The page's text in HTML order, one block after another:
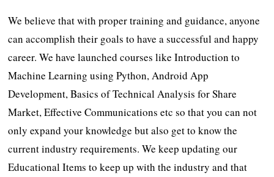
We believe that with proper training and guidance, anyone
can accomplish their goals to have a successful and happy
career. We have launched courses like Introduction to
Machine Learning using Python, Android App
Development, Basics of Technical Analysis for Share
Market, Effective Communications etc so that you can not
only expand your knowledge but also get to know the
current industry requirements. We keep updating our
Educational Items to keep up with the industry and that